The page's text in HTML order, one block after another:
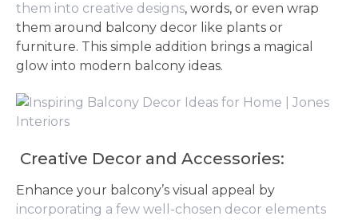
them into creative designs, words, or even wrap
them around balcony decor like plants or
furniture. This simple addition brings a magical
glow into modern balcony ideas.
Creative Decor and Accessories:
Enhance your balcony’s visual appeal by
incorporating a few well-chosen decor elements